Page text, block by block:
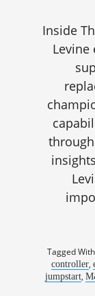
Inside
Levine
Tagged
controller,
jumpstart,